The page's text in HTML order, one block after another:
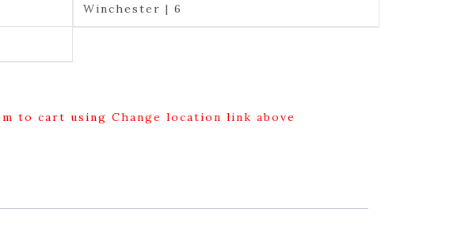
Winchester | 6
to cart using Change location link above